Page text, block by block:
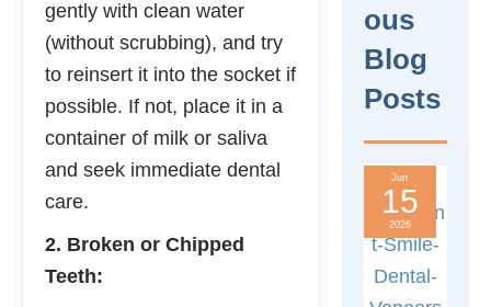
gently with clean water
(without scrubbing), and try
to reinsert it into the socket if
possible. If not, place it in a
container of milk or saliva
and seek immediate dental
care.
2. Broken or Chipped
Teeth:
Ous
Blog
Posts
Jun
15
2026